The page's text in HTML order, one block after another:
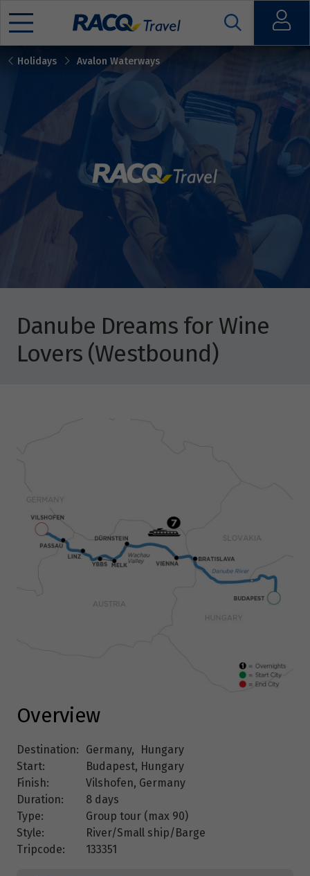
Open
Mobile
Holidays Avalon Waterways
Danube Dreams for Wine
Lovers (Westbound)
Overview
Destination: Germany,
Hungary
Start:
Budapest, Hungary
Finish:
Vilshofen, Germany
Duration:
8 days
Type:
Group tour (max 90)
Style:
River/Small ship/Barge
Tripcode:
133351